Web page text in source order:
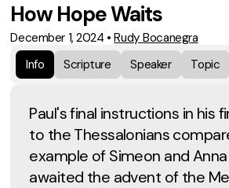
How Hope Waits
December 1, 2024 •Rudy Bocanegra
Info
Scripture Speaker Topic
Paul's final instructions in his
to the Thessalonians
example of Simeon and
awaited the advent of the